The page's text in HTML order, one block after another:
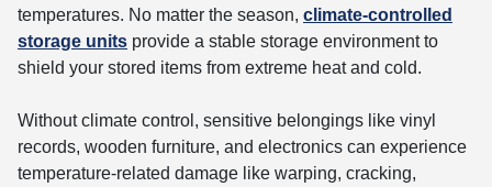
temperatures. No matter the season, climate-controlled
storage units provide a stable storage environment to
shield your stored items from extreme heat and cold.
Without climate control, sensitive belongings like vinyl
records, wooden furniture, and electronics can experience
temperature-related damage like warping, cracking,